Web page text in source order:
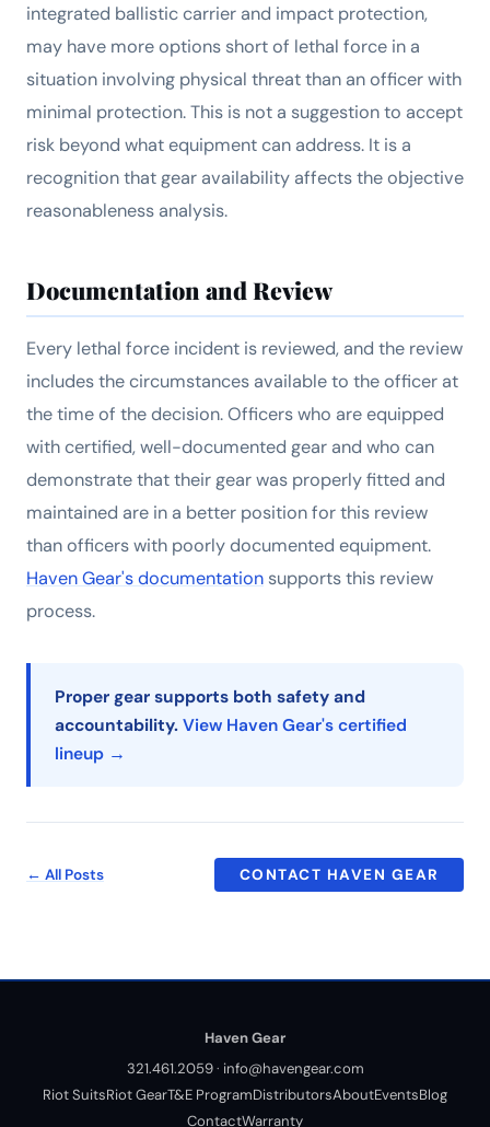
integrated ballistic carrier and impact protection,
may have more options short of lethal force in a
situation involving physical threat than an officer with
minimal protection. This is not a suggestion to accept
risk beyond what equipment can address. It is a
recognition that gear availability affects the objective
reasonableness analysis.
Documentation and Review
Every lethal force incident is reviewed, and the review
includes the circumstances available to the officer at
the time of the decision. Officers who are equipped
with certified, well-documented gear and who can
demonstrate that their gear was properly fitted and
maintained are in a better position for this review
than officers with poorly documented equipment.
Haven Gear's documentation supports this review
process.
Proper gear supports both safety and
accountability. View Haven Gear's certified
lineup →
← All Posts CONTACT HAVEN GEAR
Haven Gear
321.461.2059· info@havengear.com
Riot SuitsRiot GearT&E ProgramDistributorsAboutEventsBlog
ContactWarranty